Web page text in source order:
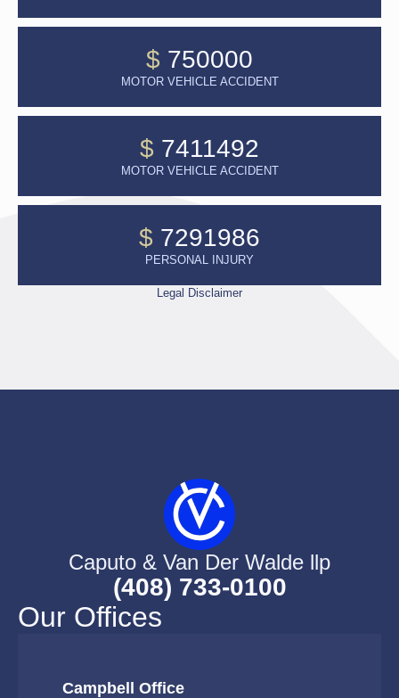
$ 750000
MOTOR VEHICLE ACCIDENT
$ 7411492
MOTOR VEHICLE ACCIDENT
$ 7291986
PERSONAL INJURY
Legal Disclaimer
Caputo & Van Der Walde llp
(408) 733-0100
Our Offices
Campbell Office